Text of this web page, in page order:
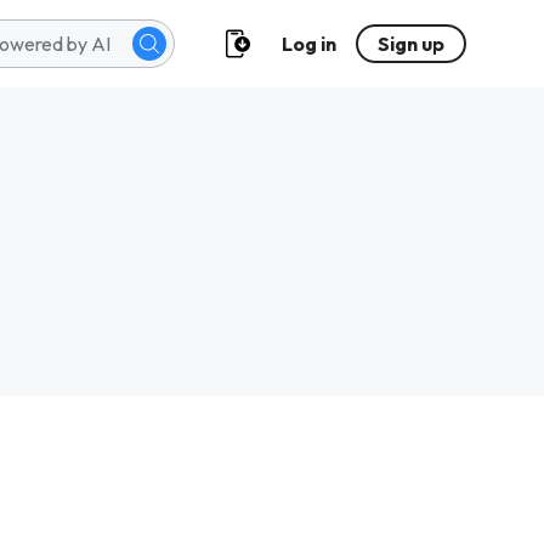
Log in Sign up